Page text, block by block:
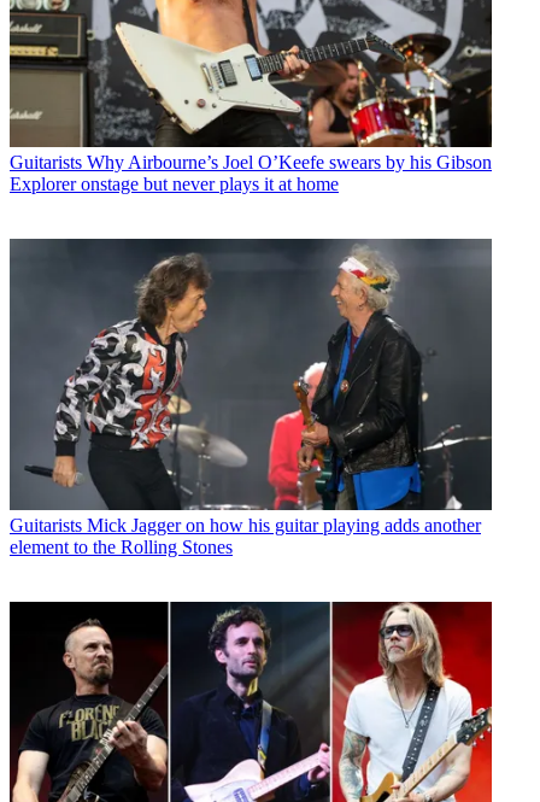
Guitarists Why Airbourne’s Joel O’Keefe swears by his Gibson
Explorer onstage but never plays it at home
Guitarists Mick Jagger on how his guitar playing adds another
element to the Rolling Stones